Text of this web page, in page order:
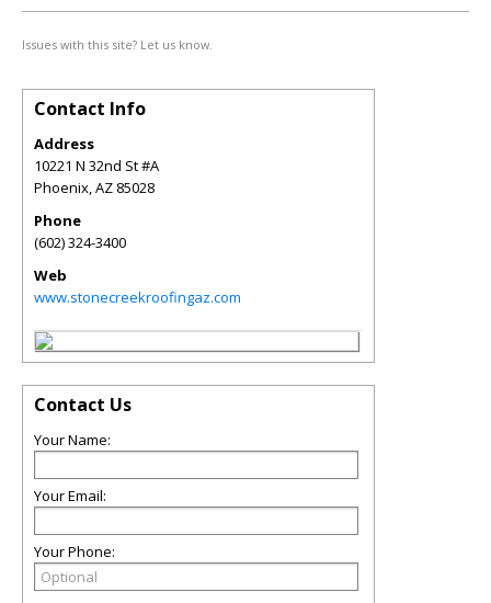
Issues with this site? Let us know.
Contact Info
Address
10221 N 32nd St #A
Phoenix,AZ 85028
Phone
(602) 324-3400
Web
www.stonecreekroofingaz.com
Contact Us
Your Name:
Your Email:
Your Phone: